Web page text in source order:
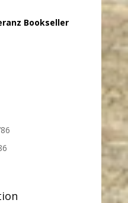
Bookseller